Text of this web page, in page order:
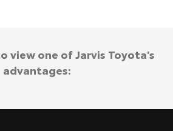
view one of Jarvis Toyota's
advantages: